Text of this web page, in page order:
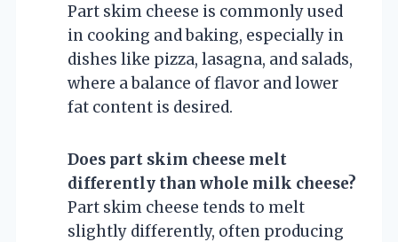
Part skim cheese is commonly used
in cooking and baking, especially in
dishes like pizza, lasagna, and salads,
where a balance of flavor and lower
fat content is desired.
Does part skim cheese melt
differently than whole milk cheese?
Part skim cheese tends to melt
slightly differently, often producing